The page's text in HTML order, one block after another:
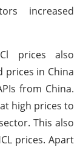
increased
prices also
prices in China
from China.
high prices to
This also
prices. Apart